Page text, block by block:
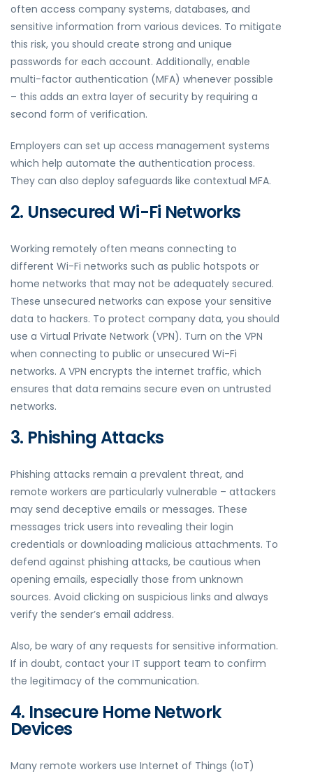
often access company systems, databases, and
sensitive information from various devices. To mitigate
this risk, you should create strong and unique
passwords for each account. Additionally, enable
multi-factor authentication (MFA) whenever possible
– this adds an extra layer of security by requiring a
second form of verification.
Employers can set up access management systems
which help automate the authentication process.
They can also deploy safeguards like contextual MFA.
2. Unsecured Wi-Fi Networks
Working remotely often means connecting to
different Wi-Fi networks such as public hotspots or
home networks that may not be adequately secured.
These unsecured networks can expose your sensitive
data to hackers. To protect company data, you should
use a Virtual Private Network (VPN). Turn on the VPN
when connecting to public or unsecured Wi-Fi
networks. A VPN encrypts the internet traffic, which
ensures that data remains secure even on untrusted
networks.
3. Phishing Attacks
Phishing attacks remain a prevalent threat, and
remote workers are particularly vulnerable – attackers
may send deceptive emails or messages. These
messages trick users into revealing their login
credentials or downloading malicious attachments. To
defend against phishing attacks, be cautious when
opening emails, especially those from unknown
sources. Avoid clicking on suspicious links and always
verify the sender’s email address.
Also, be wary of any requests for sensitive information.
If in doubt, contact your IT support team to confirm
the legitimacy of the communication.
4. Insecure Home Network
Devices
Many remote workers use Internet of Things (IoT)